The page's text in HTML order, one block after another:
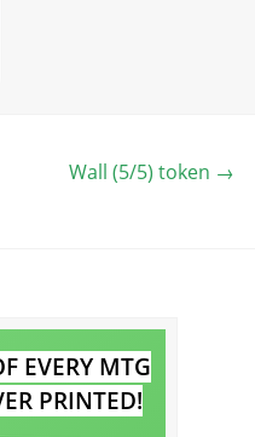
Wall (5/5) token →
EVERY MTG
PRINTED!